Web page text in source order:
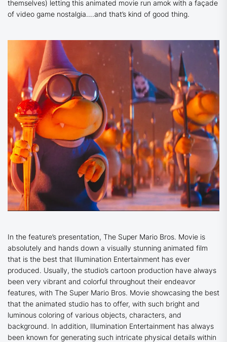
themselves) letting this animated movie run amok with a façade
of video game nostalgia….and that’s kind of good thing.
In the feature’s presentation, The Super Mario Bros. Movie is
absolutely and hands down a visually stunning animated film
that is the best that Illumination Entertainment has ever
produced. Usually, the studio’s cartoon production have always
been very vibrant and colorful throughout their endeavor
features, with The Super Mario Bros. Movie showcasing the best
that the animated studio has to offer, with such bright and
luminous coloring of various objects, characters, and
background. In addition, Illumination Entertainment has always
been known for generating such intricate physical details within